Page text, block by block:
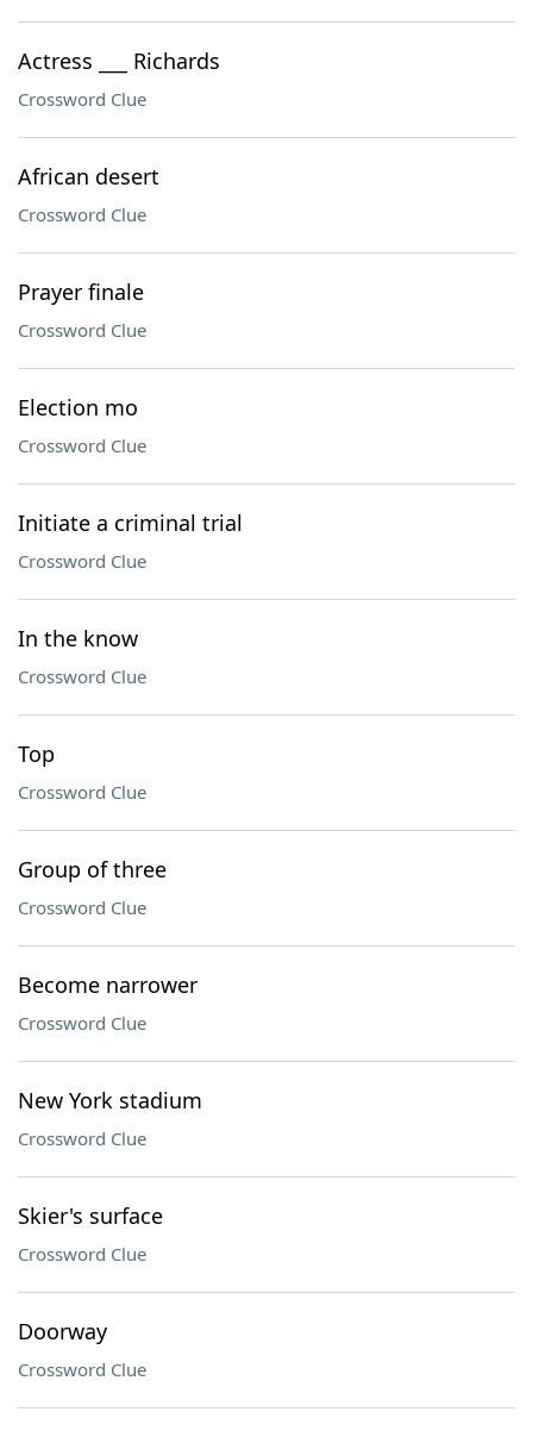
Actress ___ Richards
Crossword Clue
African desert
Crossword Clue
Prayer finale
Crossword Clue
Election mo
Crossword Clue
Initiate a criminal trial
Crossword Clue
In the know
Crossword Clue
Top
Crossword Clue
Group of three
Crossword Clue
Become narrower
Crossword Clue
New York stadium
Crossword Clue
Skier's surface
Crossword Clue
Doorway
Crossword Clue